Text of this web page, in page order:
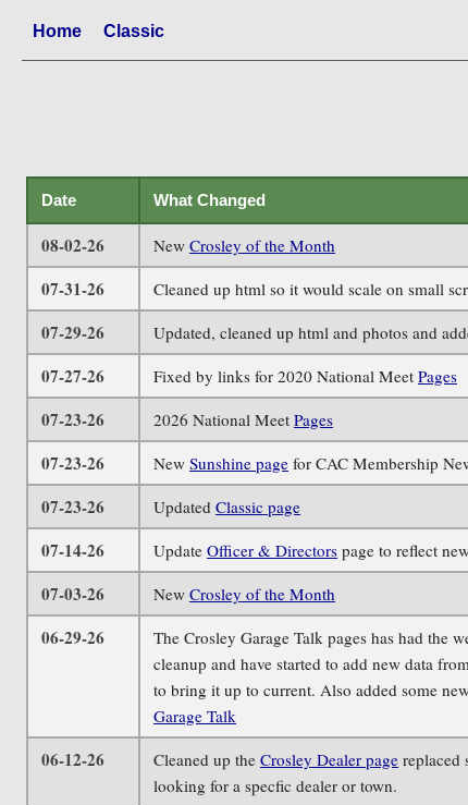
Home Classic
Date What Changed
08-02-26 New Crosley of the Month
07-31-26 Cleaned up html so it would scale on small
07-29-26 Updated, cleaned up html and photos and
07-27-26 Fixed by links for 2020 National Meet Pages
07-23-26 2026 National Meet Pages
07-23-26 New Sunshine page for CAC Membership
07-23-26 Updated Classic page
07-14-26 Update Officer & Directors page to reflect
07-03-26 New Crosley of the Month
06-29-26
The Crosley Garage Talk pages has had the
cleanup and have started to add new data
to bring it up to current. Also added some
Garage Talk
06-12-26 Cleaned up the Crosley Dealer page replaced
looking for a specfic dealer or town.